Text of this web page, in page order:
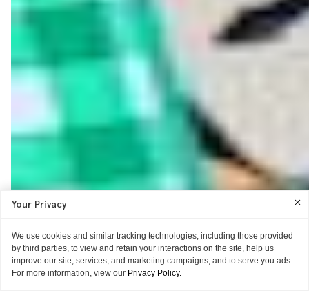
Your Privacy
We use cookies and similar tracking technologies, including those provided
by third parties, to view and retain your interactions on the site, help us
improve our site, services, and marketing campaigns, and to serve you ads.
For more information, view our Privacy Policy.